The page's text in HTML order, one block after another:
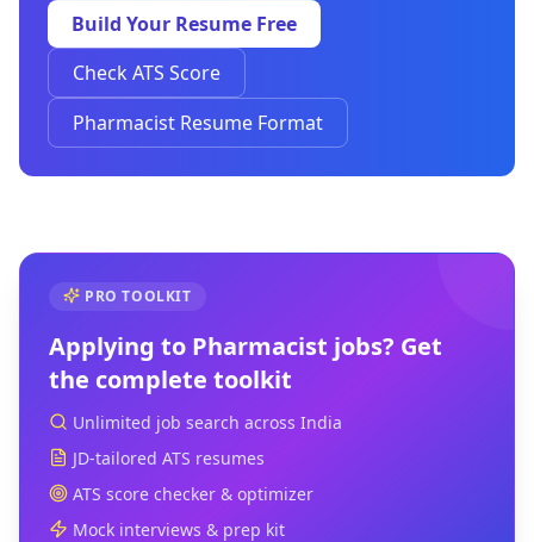
Build Your Resume Free
Check ATS Score
Pharmacist Resume Format
PRO TOOLKIT
Applying to Pharmacist jobs? Get
the complete toolkit
Unlimited job search across India
JD-tailored ATS resumes
ATS score checker & optimizer
Mock interviews & prep kit